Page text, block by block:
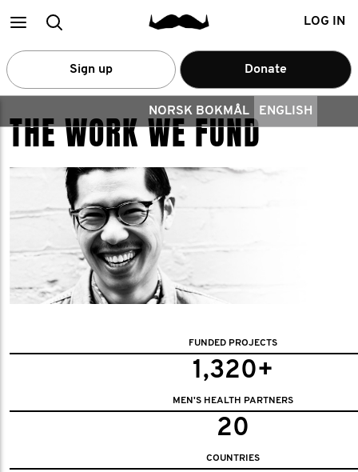
MainSearch LOG IN
Sign up Donate
NORSK BOKMÅL ENGLISH
THE WORK WE FUND
FUNDED PROJECTS
1,320+
MEN'S HEALTH PARTNERS
20
COUNTRIES